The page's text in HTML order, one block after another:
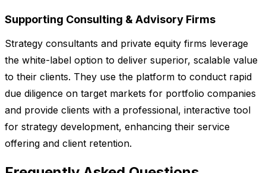
Supporting Consulting & Advisory Firms
Strategy consultants and private equity firms leverage
the white-label option to deliver superior, scalable value
to their clients. They use the platform to conduct rapid
due diligence on target markets for portfolio companies
and provide clients with a professional, interactive tool
for strategy development, enhancing their service
offering and client retention.